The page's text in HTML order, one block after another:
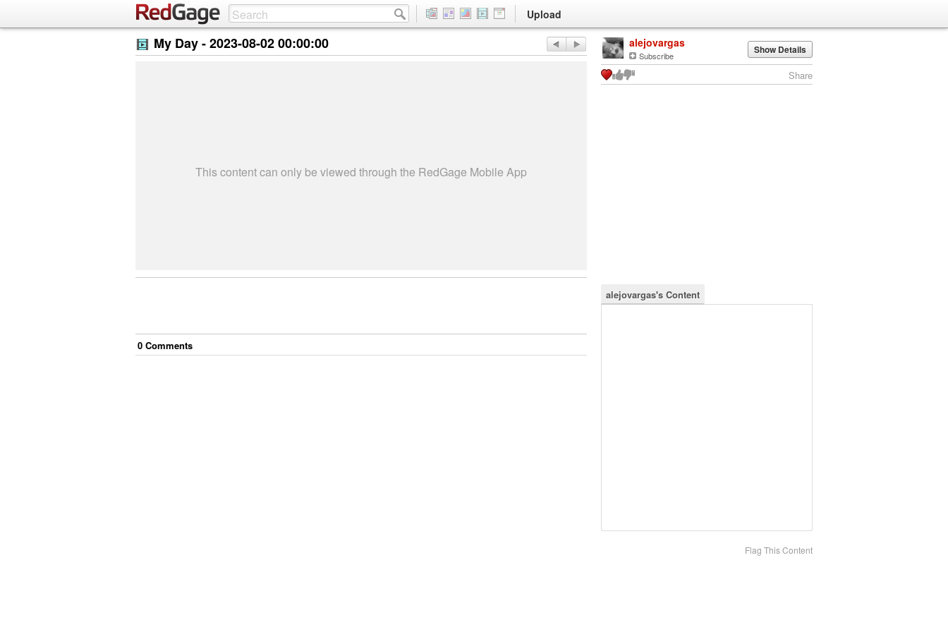
Upload
My Day -2023-08-02 00:00:00
This content can only be viewed through the RedGage Mobile App
0 Comments
alejovargas
Subscribe Show Details
Share
alejovargas's Content
Flag This Content